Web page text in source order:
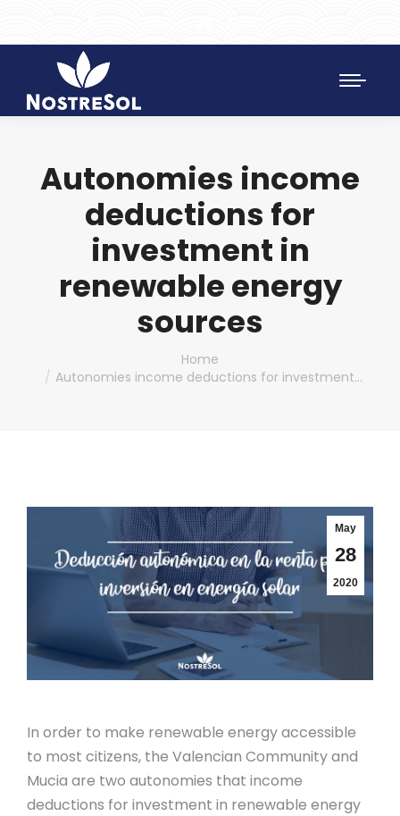
Autonomies income
deductions for
investment in
renewable energy
sources
Home
Autonomies income deductions for investment…
May
28
2020
In order to make renewable energy accessible
to most citizens, the Valencian Community and
Mucia are two autonomies that income
deductions for investment in renewable energy